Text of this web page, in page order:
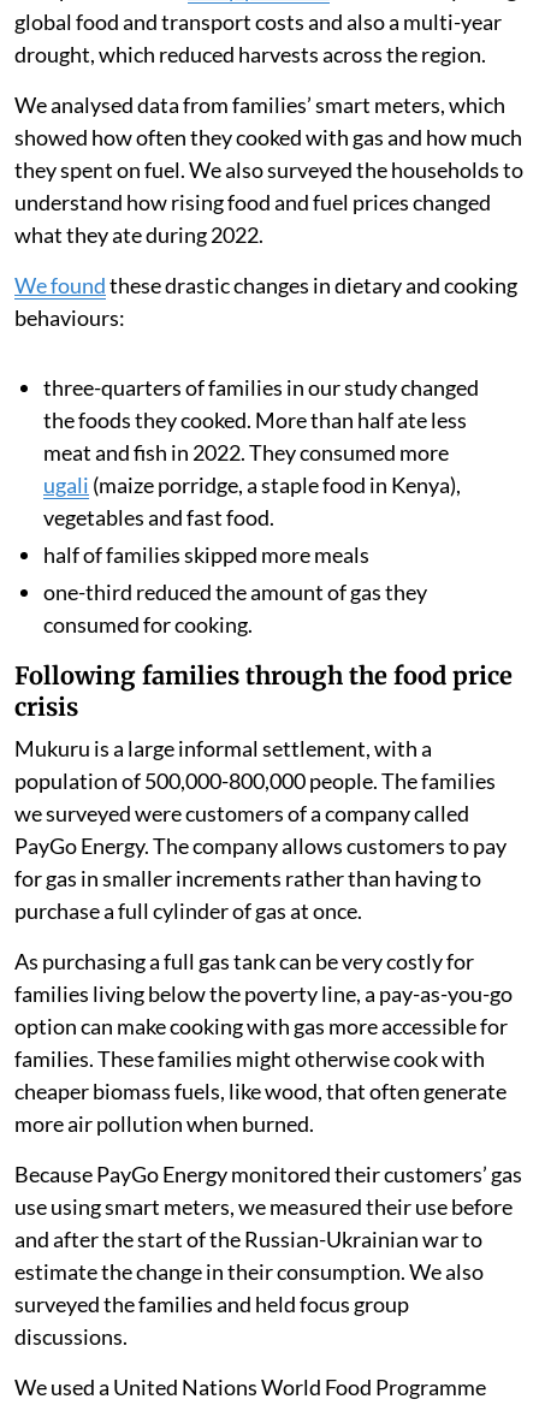
rural areas (about 10 per cent use). Since Kenya does
not produce any LPG domestically, changes in global
increase cooking costs.
During 2022, after Russia invaded Ukraine, food
inflation in Kenyanearly doubledfrom 8.9 per cent to
15.4 per cent. Thissharp price rise
drought, which reduced harvests across the region.
showed how often they cooked with gas and how much
they spent on fuel. We also surveyed the households to
understand how rising food and fuel prices changed
what they ate during 2022.
We foundthese drastic changes in dietary and cooking
behaviours:
three-quarters of families in our study changed
the foods they cooked. More than half ate less
meat and fish in 2022. They consumed more
ugali
vegetables and fast food.
half of families skipped more meals
one-third reduced the amount of gas they
consumed for cooking.
Following families through the food price
crisis
Mukuru is a large informal settlement, with a
population of 500,000-800,000 people. The families
we surveyed were customers of a company called
PayGo Energy. The company allows customers to pay
for gas in smaller increments rather than having to
As purchasing a full gas tank can be very costly for
families living below the poverty line, a pay-as-you-go
option can make cooking with gas more accessible for
families. These families might otherwise cook with
cheaper biomass fuels, like wood, that often generate